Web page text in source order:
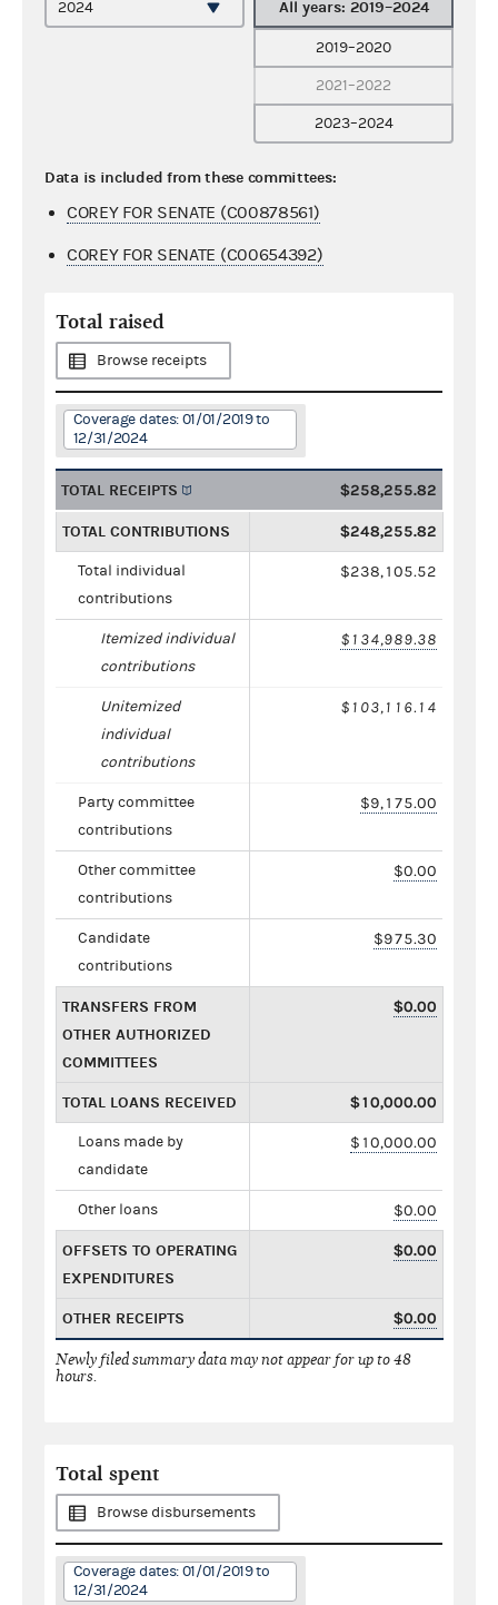
All years: 2019–2024
2019–2020
2021–2022
2023–2024
Data is included from these committees:
COREY FOR SENATE (C00878561)
COREY FOR SENATE (C00654392)
Total raised
Browse receipts
Coverage dates: 01/01/2019 to
12/31/2024
TOTAL RECEIPTS $258,255.82
TOTAL CONTRIBUTIONS $248,255.82
Total individual
contributions
$238,105.52
Itemized individual
contributions
$134,989.38
Unitemized
individual
contributions
$103,116.14
Party committee
contributions
$9,175.00
Other committee
contributions
$0.00
Candidate
contributions
$975.30
TRANSFERS FROM
OTHER AUTHORIZED
COMMITTEES
$0.00
TOTAL LOANS RECEIVED $10,000.00
Loans made by
candidate
$10,000.00
Other loans $0.00
OFFSETS TO OPERATING
EXPENDITURES
$0.00
OTHER RECEIPTS $0.00
Newly filed summary data may not appear for up to 48
hours.
Total spent
Browse disbursements
Coverage dates: 01/01/2019 to
12/31/2024